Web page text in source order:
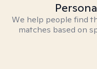
We help people find
matches based on